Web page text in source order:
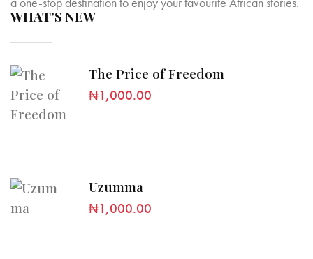
WHAT’S NEW
The Price of Freedom
₦1,000.00
Uzumma
₦1,000.00